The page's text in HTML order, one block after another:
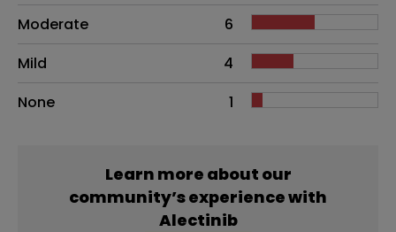
Moderate
6
Mild
4
None
1
Learn more about our
community’s experience with
Alectinib